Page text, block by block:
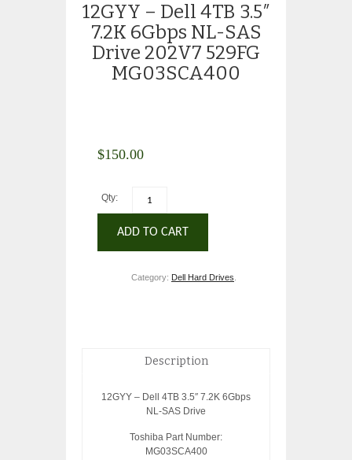
12GYY – Dell 4TB 3.5″
7.2K 6Gbps NL-SAS
Drive 202V7 529FG
MG03SCA400
$150.00
Qty:
ADD TO CART
Category: Dell Hard Drives
Description
12GYY – Dell 4TB 3.5″ 7.2K 6Gbps
NL-SAS Drive
Toshiba Part Number:
MG03SCA400